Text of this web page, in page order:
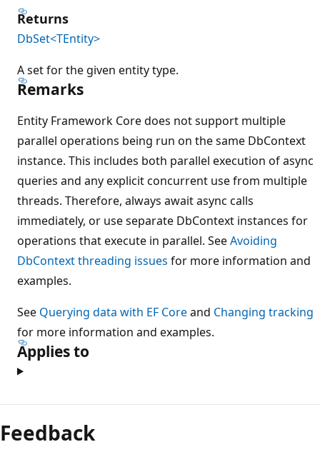
Returns
DbSet<TEntity>
A set for the given entity type.
Remarks
Entity Framework Core does not support multiple
parallel operations being run on the same DbContext
instance. This includes both parallel execution of async
queries and any explicit concurrent use from multiple
threads. Therefore, always await async calls
immediately, or use separate DbContext instances for
operations that execute in parallel. SeeAvoiding
DbContext threading issues for more information and
examples.
See Querying data with EF Coreand Changing tracking
for more information and examples.
Applies to
Reading
mode
disabled
Feedback